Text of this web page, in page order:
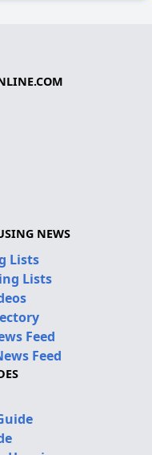
NEWS
Lists
Lists
Feed
Feed